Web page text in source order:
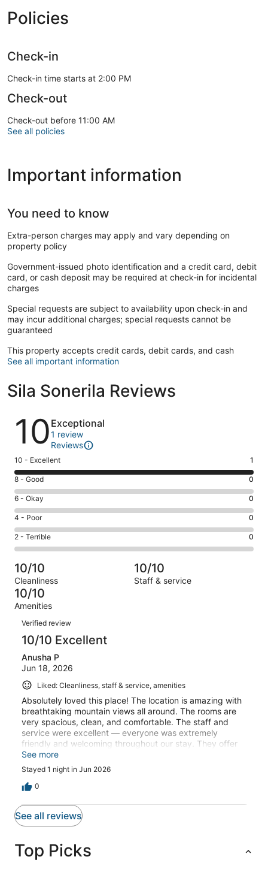
Policies
Check-in
Check-in time starts at 2:00 PM
Check-out
Check-out before 11:00 AM
See all policies
Important information
You need to know
Extra-person charges may apply and vary depending on
property policy
Government-issued photo identification and a credit card, debit
card, or cash deposit may be required at check-in for incidental
charges
Special requests are subject to availability upon check-in and
may incur additional charges; special requests cannot be
guaranteed
This property accepts credit cards, debit cards, and cash
See all important information
Sila Sonerila Reviews
Reviews
10 Exceptional
1 review
Reviews
Rating
10
-
Excellent.
1
out
of
1
10 - Excellent 1
Rating
8
-
Good.
0
out
of
1
reviews
8 - Good 0
Rating
6
-
Okay.
0
of
1
reviews
6 - Okay 0
Rating
4
-
Poor.
0
out
of
1
4 - Poor 0
Rating
2
-
Terrible.
0
out
of
reviews
2 - Terrible 0
10/10
Cleanliness
10/10
Staff & service
10/10
Amenities
Reviews
Verified review
10/10 Excellent
Anusha P
Jun 18, 2026
Liked: Cleanliness, staff & service, amenities
Absolutely loved this place! The location is amazing with
breathtaking mountain views all around. The rooms are
very spacious, clean, and comfortable. The staff and
service were excellent — everyone was extremely
friendly and welcoming throughout our stay. They offer
breakfast, lunch, and dinner buffet, and the food was
really good with plenty of options. The pool area with the
mountain view was definitely the highlight and made the
whole experience even more relaxing. The property is
peaceful vibe. Perfect place for a relaxing getaway!
See more
Stayed 1 night in Jun 2026
0
See all reviews
Top Picks